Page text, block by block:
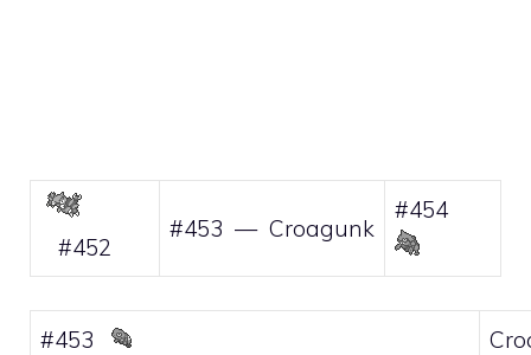
#452
#453 — Croagunk
#454
#453